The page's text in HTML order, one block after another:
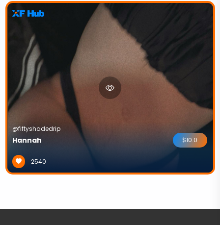
@fiftyshadedrip
Hannah
2540
$10.0